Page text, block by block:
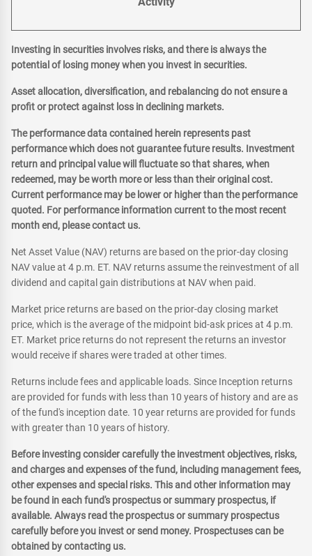
Investing in securities involves risks, and there is always the
potential of losing money when you invest in securities.
Asset allocation, diversification, and rebalancing do not ensure a
profit or protect against loss in declining markets.
The performance data contained herein represents past
performance which does not guarantee future results. Investment
return and principal value will fluctuate so that shares, when
redeemed, may be worth more or less than their original cost.
Current performance may be lower or higher than the performance
quoted. For performance information current to the most recent
month end, please contact us.
Net Asset Value (NAV) returns are based on the prior-day closing
NAV value at 4 p.m. ET. NAV returns assume the reinvestment of all
dividend and capital gain distributions at NAV when paid.
Market price returns are based on the prior-day closing market
price, which is the average of the midpoint bid-ask prices at 4 p.m.
ET. Market price returns do not represent the returns an investor
would receive if shares were traded at other times.
Returns include fees and applicable loads. Since Inception returns
are provided for funds with less than 10 years of history and are as
of the fund's inception date. 10 year returns are provided for funds
with greater than 10 years of history.
Before investing consider carefully the investment objectives, risks,
and charges and expenses of the fund, including management fees,
other expenses and special risks. This and other information may
be found in each fund's prospectus or summary prospectus, if
available. Always read the prospectus or summary prospectus
carefully before you invest or send money. Prospectuses can be
obtained by contacting us.